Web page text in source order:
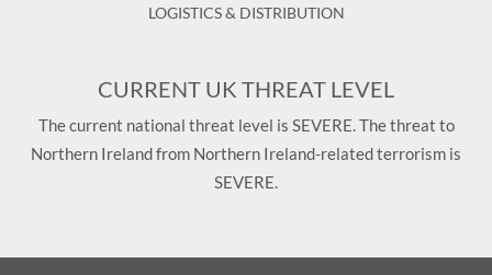
LOGISTICS & DISTRIBUTION
CURRENT UK THREAT LEVEL
The current national threat level is SEVERE. The threat to
Northern Ireland from Northern Ireland-related terrorism is
SEVERE.